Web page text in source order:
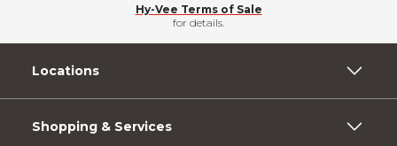
Hy-Vee Terms of Sale
for details.
Locations
Shopping & Services